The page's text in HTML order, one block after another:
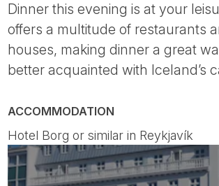
Dinner this evening is at your
offers a multitude of restaurants
houses, making dinner a great
better acquainted with Iceland’s
ACCOMMODATION
Hotel Borg or similar in Reykjavík